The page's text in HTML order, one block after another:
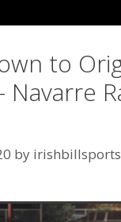
to
Navarre
by irishbillsports